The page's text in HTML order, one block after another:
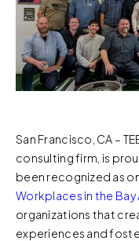
San Francisco, CA –
consulting firm, is
been recognized as
Workplaces in the Bay
organizations that
experiences and